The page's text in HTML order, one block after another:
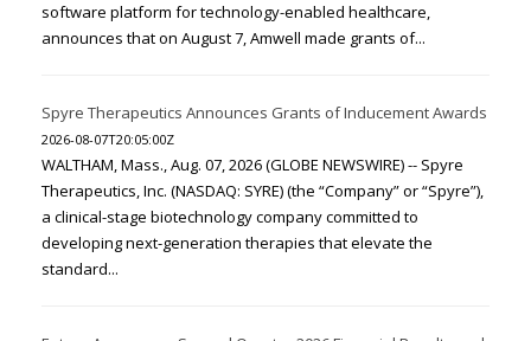
software platform for technology-enabled healthcare,
announces that on August 7, Amwell made grants of...
Spyre Therapeutics Announces Grants of Inducement Awards
2026-08-07T20:05:00Z
WALTHAM, Mass., Aug. 07, 2026 (GLOBE NEWSWIRE) -- Spyre
Therapeutics, Inc. (NASDAQ: SYRE) (the “Company” or “Spyre”),
a clinical-stage biotechnology company committed to
developing next-generation therapies that elevate the
standard...